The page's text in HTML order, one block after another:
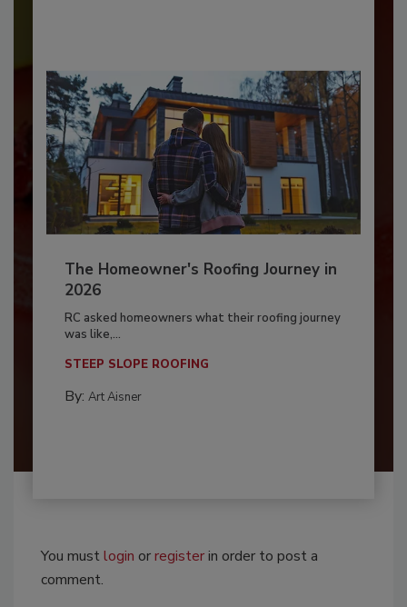
The Homeowner's Roofing Journey in
2026
RC asked homeowners what their roofing journey
was like,...
STEEP SLOPE ROOFING
By: Art Aisner
You mustlogin orregisterin order to post a
comment.